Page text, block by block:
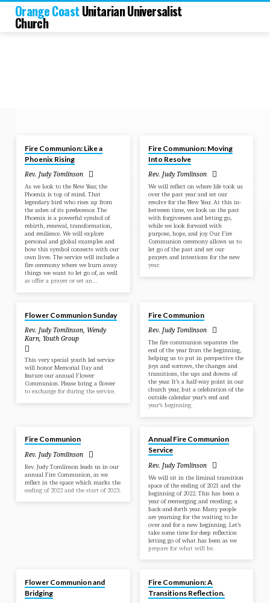
Orange CoastUnitarian Universalist
Church
Sermons
by
Rev.
Judy
Tomlinson
Fire Communion: Like a
Phoenix Rising
Rev. Judy Tomlinson
As we look to the New Year, the
Phoenix is top of mind. That
legendary bird who rises up from
the ashes of its predecessor. The
Phoenix is a powerful symbol of
rebirth, renewal, transformation,
and resilience. We will explore
personal and global examples and
how this symbol connects with our
own lives. The service will include a
fire ceremony where we burn away
things we want to let go of, as well
as offer a prayer or set an…
Fire Communion: Moving
Into Resolve
Rev. Judy Tomlinson
We will reflect on where life took us
over the past year and set our
resolve for the New Year. At this in-
between time, we look on the past
with forgiveness and letting go,
while we look forward with
purpose, hope, and joy. Our Fire
Communion ceremony allows us to
let go of the past and set our
prayers and intentions for the new
year.
Flower Communion Sunday
Rev. Judy Tomlinson, Wendy
Karn, Youth Group
This very special youth led service
will honor Memorial Day and
feature our annual Flower
Communion. Please bring a flower
to exchange for during the service.
Fire Communion
Rev. Judy Tomlinson
The fire communion separates the
end of the year from the beginning,
helping us to put in perspective the
joys and sorrows, the changes and
transitions, the ups and downs of
the year. It’s a half-way point in our
church year, but a celebration of the
outside calendar year’s end and
year’s beginning.
Fire Communion
Rev. Judy Tomlinson
Rev. Judy Tomlinson leads us in our
annual Fire Communion, as we
reflect in the space which marks the
ending of 2022 and the start of 2023.
Annual Fire Communion
Service
Rev. Judy Tomlinson
We will sit in the liminal transition
space of the ending of 2021 and the
beginning of 2022. This has been a
year of reemerging and receding; a
back-and-forth year. Many people
are yearning for the waiting to be
over and for a new beginning. Let’s
take some time for deep reflection
letting go of what has been as we
prepare for what will be.
Flower Communion and
Bridging
Fire Communion: A
Transitions Reflection.